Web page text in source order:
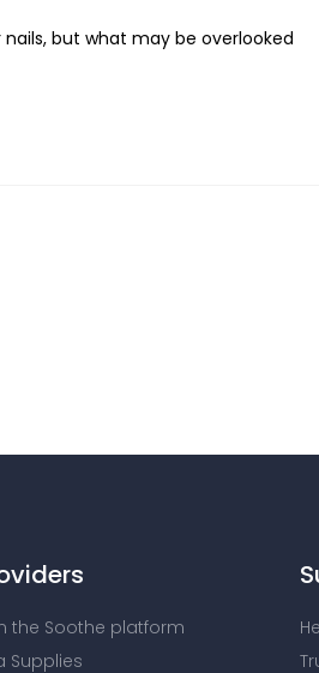
but what may be overlooked
the Soothe platform
Supplies